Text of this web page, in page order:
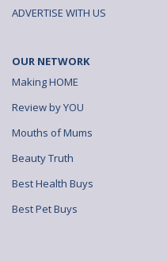
ADVERTISE WITH US
OUR NETWORK
Making HOME
Review by YOU
Mouths of Mums
Beauty Truth
Best Health Buys
Best Pet Buys